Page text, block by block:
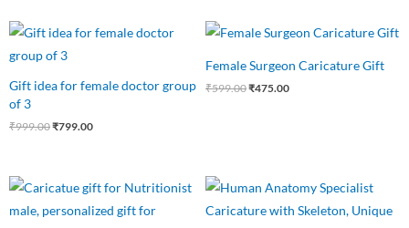
Gift idea for female doctor group
of 3
₹999.00
Original
price
was:
₹799.00
Current
price
Female Surgeon Caricature Gift
₹599.00
Original
price
₹599.00.
₹475.00
Current
price
₹475.00.
Original
price
was:
Current
price
is:
Original
price
was:
Current
price
is: